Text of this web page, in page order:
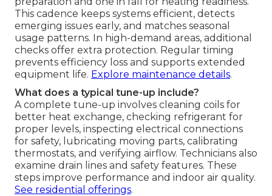
This cadence keeps systems efficient, detects
emerging issues early, and matches seasonal
usage patterns. In high-demand areas, additional
checks offer extra protection. Regular timing
prevents efficiency loss and supports extended
equipment life. Explore maintenance details.
What does a typical tune-up include?
A complete tune-up involves cleaning coils for
better heat exchange, checking refrigerant for
proper levels, inspecting electrical connections
for safety, lubricating moving parts, calibrating
thermostats, and verifying airflow. Technicians also
examine drain lines and safety features. These
steps improve performance and indoor air quality.
See residential offerings.